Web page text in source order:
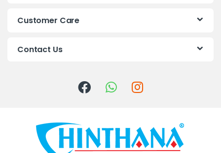
Customer Care
Contact Us